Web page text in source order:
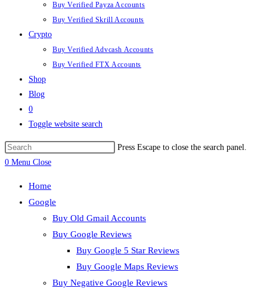
Buy Verified Payza Accounts
Buy Verified Skrill Accounts
Crypto
Buy Verified Advcash Accounts
Buy Verified FTX Accounts
Shop
Blog
0
Toggle website search
Press Escape to close the search panel.
0 Menu Close
Home
Google
Buy Old Gmail Accounts
Buy Google Reviews
Buy Google 5 Star Reviews
Buy Google Maps Reviews
Buy Negative Google Reviews